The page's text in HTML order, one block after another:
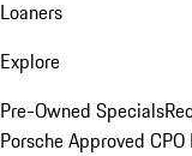
Loaners
Explore
Pre-Owned Specials
Porsche Approved